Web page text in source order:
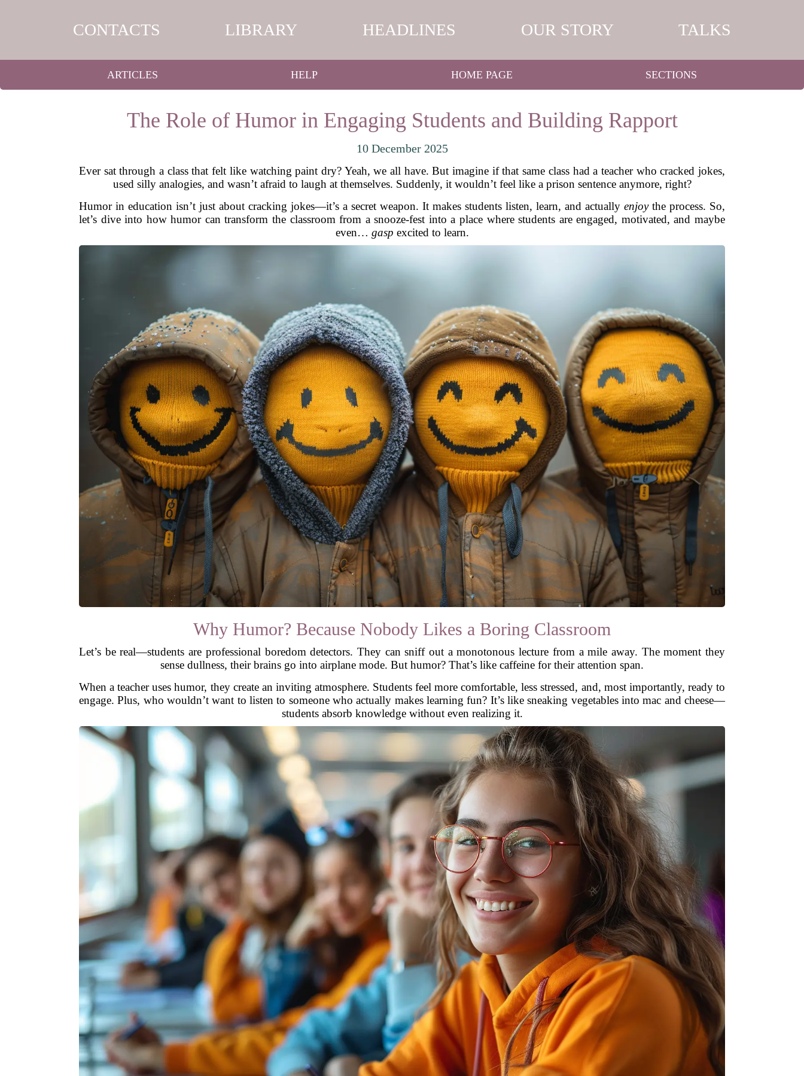
CONTACTS LIBRARY HEADLINES OUR STORY TALKS
ARTICLES HELP HOME PAGE SECTIONS
The Role of Humor in Engaging Students and Building Rapport
10 December 2025
Ever sat through a class that felt like watching paint dry? Yeah, we all have. But imagine if that same class had a teacher who cracked jokes,
used silly analogies, and wasn’t afraid to laugh at themselves. Suddenly, it wouldn’t feel like a prison sentence anymore, right?
Humor in education isn’t just about cracking jokes—it’s a secret weapon. It makes students listen, learn, and actually enjoythe process. So,
let’s dive into how humor can transform the classroom from a snooze-fest into a place where students are engaged, motivated, and maybe
even… gasp excited to learn.
Why Humor? Because Nobody Likes a Boring Classroom
Let’s be real—students are professional boredom detectors. They can sniff out a monotonous lecture from a mile away. The moment they
sense dullness, their brains go into airplane mode. But humor? That’s like caffeine for their attention span.
When a teacher uses humor, they create an inviting atmosphere. Students feel more comfortable, less stressed, and, most importantly, ready to
engage. Plus, who wouldn’t want to listen to someone who actually makes learning fun? It’s like sneaking vegetables into mac and cheese—
students absorb knowledge without even realizing it.